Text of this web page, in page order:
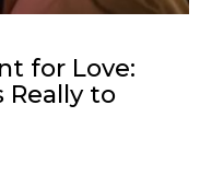
for Love:
Really to